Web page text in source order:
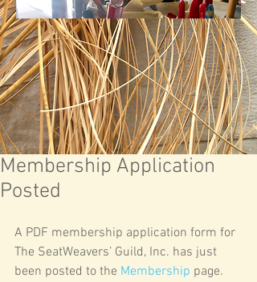
Membership Application
Posted
A PDF membership application form for
The SeatWeavers’ Guild, Inc. has just
been posted to the Membership page.